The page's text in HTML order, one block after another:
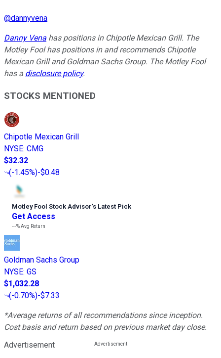
@dannyvena
Danny Vena has positions in Chipotle Mexican Grill. The
Motley Fool has positions in and recommends Chipotle
Mexican Grill and Goldman Sachs Group. The Motley Fool
has a disclosure policy.
STOCKS MENTIONED
Chipotle Mexican Grill
NYSE: CMG
$32.32
(-1.45%)-$0.48
Motley Fool Stock Advisor’s Latest Pick
Get Access
---%Avg Return
Goldman Sachs Group
NYSE: GS
$1,032.28
(-0.70%)-$7.33
*Average returns of all recommendations since inception.
Cost basis and return based on previous market day close.
Advertisement